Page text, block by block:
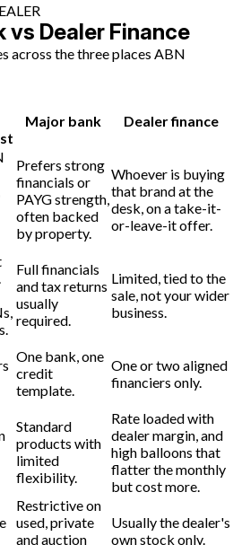
vs Dealer Finance
across the three places ABN
Major bank Dealer finance
Prefers strong
financials or
PAYG strength,
often backed
by property.
Whoever is buying
that brand at the
desk, on a take-it-
or-leave-it offer.
Full financials
and tax returns
usually
required.
Limited, tied to the
sale, not your wider
business.
One bank, one
credit
template.
One or two aligned
financiers only.
Standard
products with
limited
flexibility.
Rate loaded with
dealer margin, and
high balloons that
flatter the monthly
but cost more.
Restrictive on
used, private
and auction
Usually the dealer's
own stock only.